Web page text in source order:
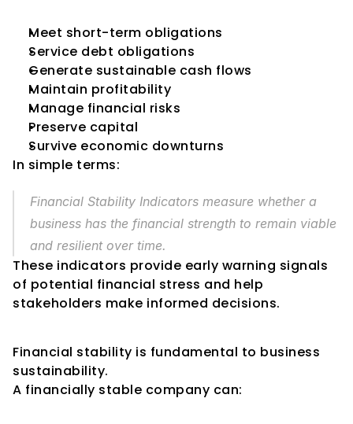
Meet short-term obligations
Service debt obligations
Generate sustainable cash flows
Maintain profitability
Manage financial risks
Preserve capital
Survive economic downturns
In simple terms:
Financial Stability Indicators measure whether a
business has the financial strength to remain viable
and resilient over time.
These indicators provide early warning signals
of potential financial stress and help
stakeholders make informed decisions.
Financial stability is fundamental to business
sustainability.
A financially stable company can: